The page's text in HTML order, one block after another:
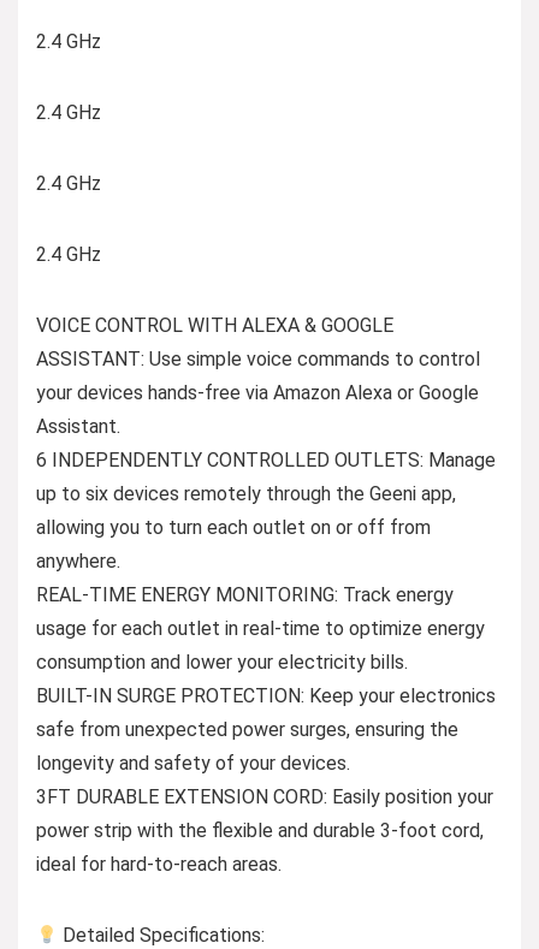
2.4 GHz
2.4 GHz
2.4 GHz
2.4 GHz
VOICE CONTROL WITH ALEXA & GOOGLE
ASSISTANT: Use simple voice commands to control
your devices hands-free via Amazon Alexa or Google
Assistant.
6 INDEPENDENTLY CONTROLLED OUTLETS: Manage
up to six devices remotely through the Geeni app,
allowing you to turn each outlet on or off from
anywhere.
REAL-TIME ENERGY MONITORING: Track energy
usage for each outlet in real-time to optimize energy
consumption and lower your electricity bills.
BUILT-IN SURGE PROTECTION: Keep your electronics
safe from unexpected power surges, ensuring the
longevity and safety of your devices.
3FT DURABLE EXTENSION CORD: Easily position your
power strip with the flexible and durable 3-foot cord,
ideal for hard-to-reach areas.
Detailed Specifications: